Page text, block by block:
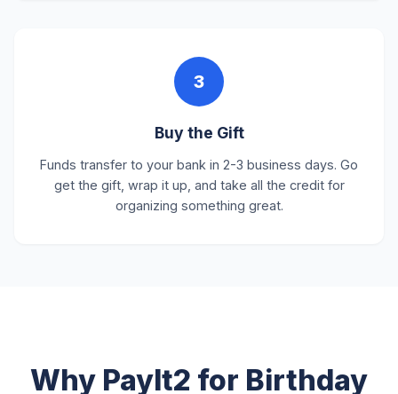
3
Buy the Gift
Funds transfer to your bank in 2-3 business days. Go
get the gift, wrap it up, and take all the credit for
organizing something great.
Why PayIt2 for Birthday